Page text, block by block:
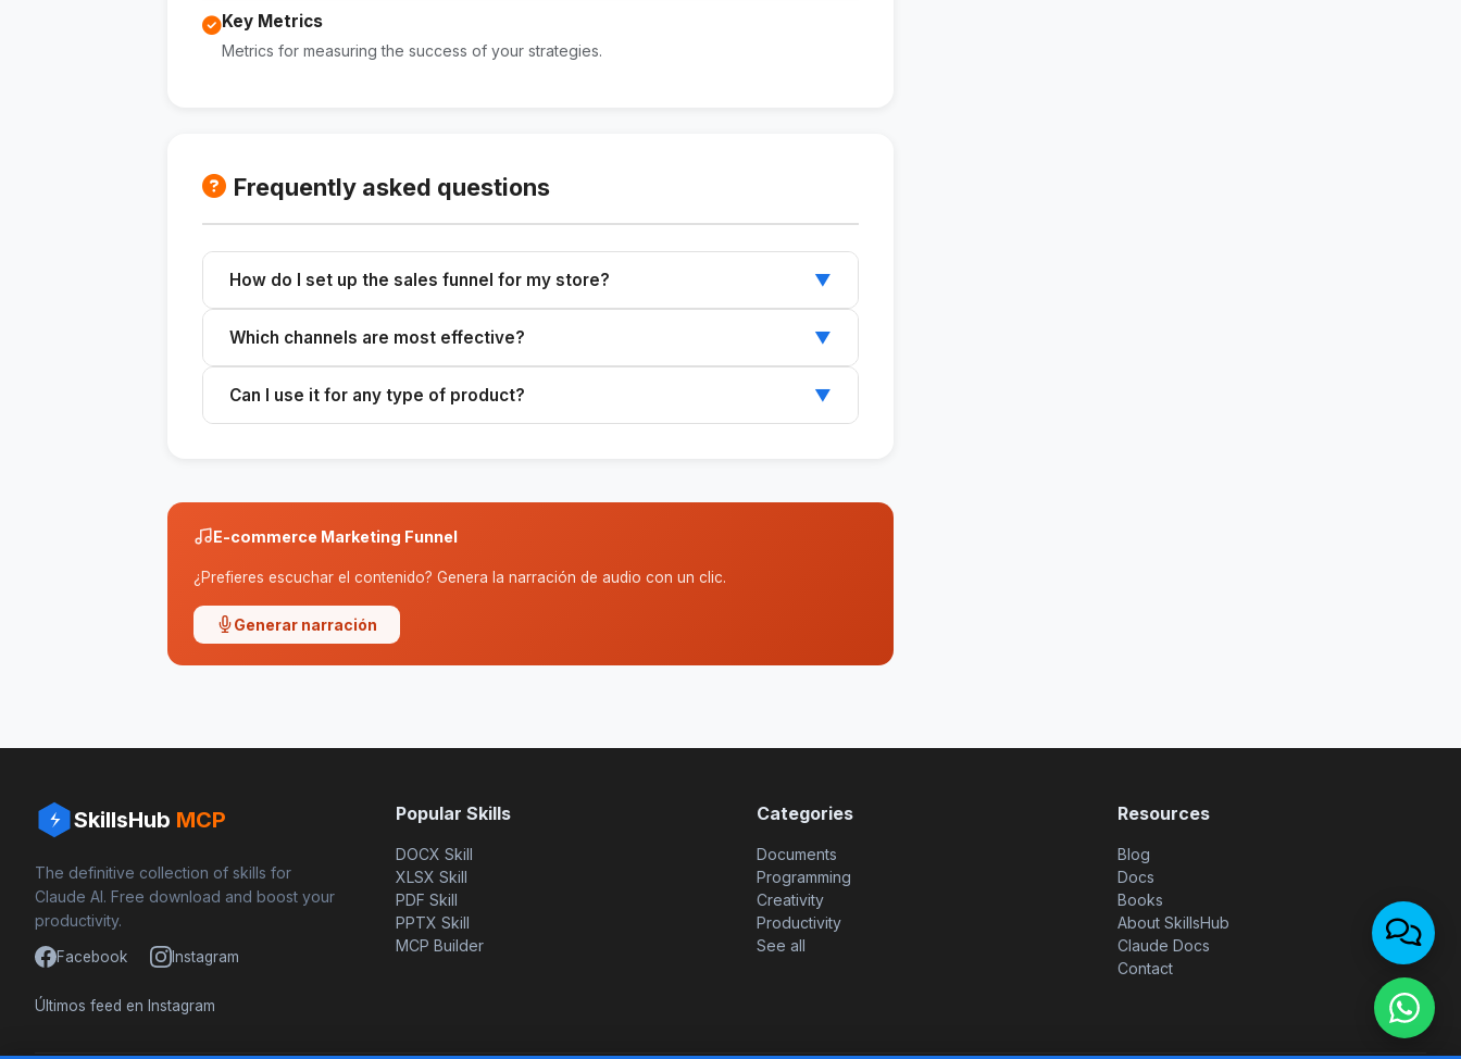
Key Metrics
Metrics for measuring the success of your strategies.
Frequently asked questions
How do I set up the sales funnel for my store? ▼
strategies.
Which channels are most effective? ▼
Can I use it for any type of product? ▼
E-commerce Marketing Funnel
¿Prefieres escuchar el contenido? Genera la narración de audio con un clic.
Generar narración
SkillsHub MCP
The definitive collection of skills for
Claude AI. Free download and boost your
productivity.
Facebook Instagram
Últimos feed en Instagram
Popular Skills
DOCX Skill
XLSX Skill
PDF Skill
PPTX Skill
MCP Builder
Categories
Documents
Programming
Creativity
Productivity
See all
Resources
Blog
Docs
Books
About SkillsHub
Claude Docs
Contact